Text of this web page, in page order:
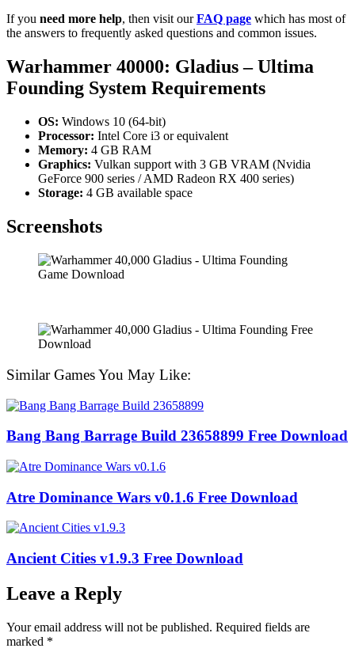
If you need more help, then visit ourFAQ page which has most of
the answers to frequently asked questions and common issues.
Warhammer 40000: Gladius – Ultima
Founding System Requirements
OS: Windows 10 (64-bit)
Processor: Intel Core i3 or equivalent
Memory: 4 GB RAM
Graphics: Vulkan support with 3 GB VRAM (Nvidia
GeForce 900 series / AMD Radeon RX 400 series)
Storage: 4 GB available space
Screenshots
Similar Games You May Like:
Bang Bang Barrage Build 23658899 Free Download
Atre Dominance Wars v0.1.6 Free Download
Ancient Cities v1.9.3 Free Download
Leave a Reply
Your email address will not be published. Required fields are
marked *